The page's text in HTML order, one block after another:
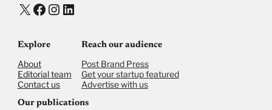
X Facebook
Instagram
LinkedIn
Explore
About
Editorial team
Contact us
Reach our audience
Post Brand Press
Get your startup featured
Advertise with us
Our publications